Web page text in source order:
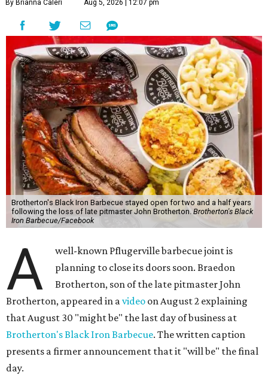
Brotherton's Black Iron Barbecue. The written caption
presents a firmer announcement that it "will be" the final
The written post listed a few reasons for the closure:
economic pressures including the "outrageous cost of
beef," plus poor parking options at the strip mall. It did
not cite the 2024 death of John Brotherton as a factor, but
both the written post and the video thank customers for
supporting the business after his passing.
Fans of the restaurant already knew it was struggling,
since the team publiclyasked for helpin January 2026,
mostly in the form of increased visits during a slow period.
ongoing period of struggle, during which no solution
really stuck.
Brotherton's Black Iron Barbecue started in 2017 as a
partnership between the pitmaster and Kelly Gerry, owner
of Black Iron Eats.
Texas Monthly